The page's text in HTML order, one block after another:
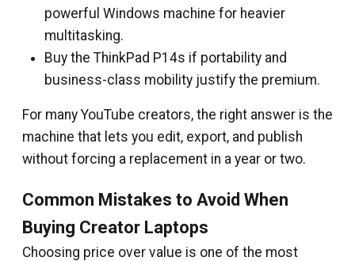
powerful Windows machine for heavier
multitasking.
Buy the ThinkPad P14s if portability and
business-class mobility justify the premium.
For many YouTube creators, the right answer is the
machine that lets you edit, export, and publish
without forcing a replacement in a year or two.
Common Mistakes to Avoid When
Buying Creator Laptops
Choosing price over value is one of the most